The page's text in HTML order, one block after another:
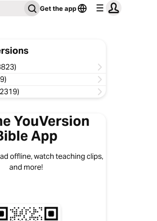
Get the app
YouVersion
App
offline, watch teaching clips,
and more!